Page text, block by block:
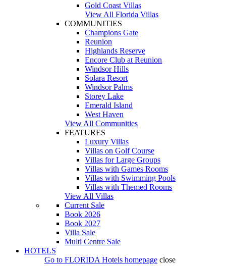
Gold Coast Villas
View All Florida Villas
COMMUNITIES
Champions Gate
Reunion
Highlands Reserve
Encore Club at Reunion
Windsor Hills
Solara Resort
Windsor Palms
Storey Lake
Emerald Island
West Haven
View All Communities
FEATURES
Luxury Villas
Villas on Golf Course
Villas for Large Groups
Villas with Games Rooms
Villas with Swimming Pools
Villas with Themed Rooms
View All Villas
Current Sale
Book 2026
Book 2027
Villa Sale
Multi Centre Sale
HOTELS
Go to FLORIDA Hotels homepage close